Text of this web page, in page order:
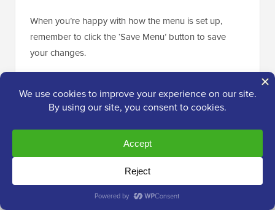
When you’re happy with how the menu is set up,
remember to click the ‘Save Menu’ button to save
your changes.
💡 Want more detailed instructions? Then see
our beginner’s guide on how to create
navigation menus in WordPress.
Appearance » Widgets